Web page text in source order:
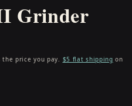
Grinder
price you pay. $5 flat shipping on